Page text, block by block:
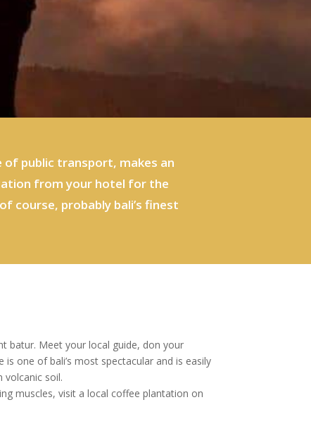
public transport, makes an
from your hotel for the
course, probably bali’s finest
batur. Meet your local guide, don your
one of bali’s most spectacular and is easily
soil.
muscles, visit a local coffee plantation on